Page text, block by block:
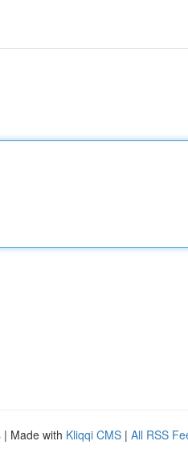
| Made with Kliqqi CMS | All RSS